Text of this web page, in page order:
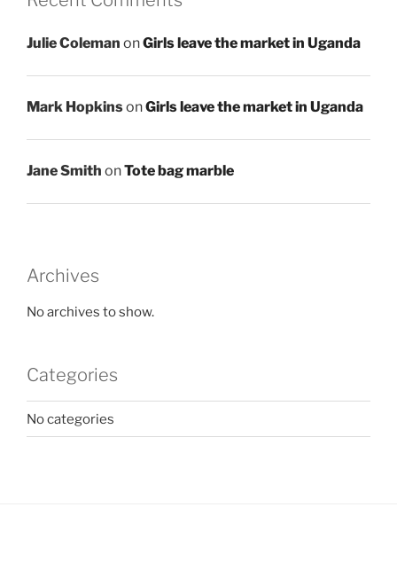
Julie Coleman onGirls leave the market in Uganda
Mark HopkinsonGirls leave the market in Uganda
Jane Smith onTote bag marble
Archives
No archives to show.
Categories
No categories